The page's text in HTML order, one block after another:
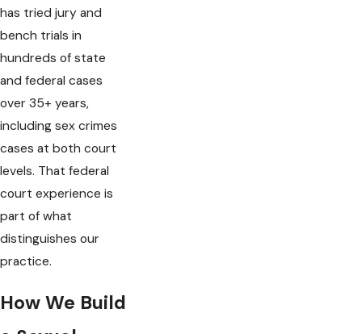
has tried jury and
bench trials in
hundreds of state
and federal cases
over 35+ years,
including sex crimes
cases at both court
levels. That federal
court experience is
part of what
distinguishes our
practice.
How We Build